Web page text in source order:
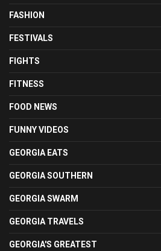
FASHION
FESTIVALS
FIGHTS
FITNESS
FOOD NEWS
FUNNY VIDEOS
GEORGIA EATS
GEORGIA SOUTHERN
GEORGIA SWARM
GEORGIA TRAVELS
GEORGIA'S GREATEST